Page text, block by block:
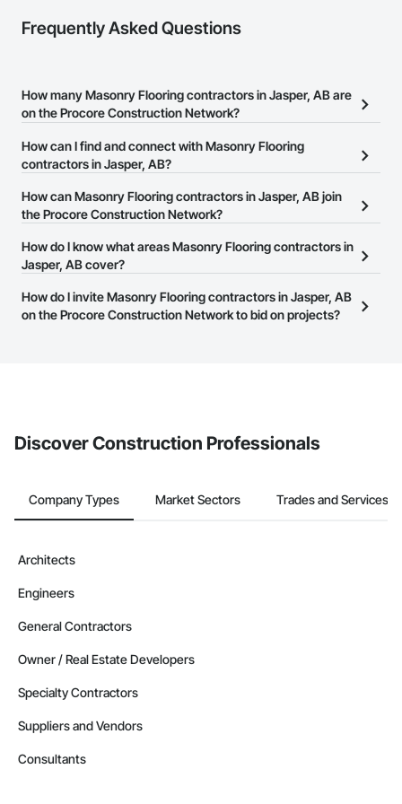
Frequently Asked Questions
How many Masonry Flooring contractors in Jasper, AB are
on the Procore Construction Network?
There are currently 16 Masonry Flooring contractors in Jasper, AB
on the Procore Construction Network.
How can I find and connect with Masonry Flooring
contractors in Jasper, AB?
The Procore Construction Network allows you to search for
Masonry Flooring contractors in Jasper, AB that meet your
website on their business page so you can easily connect with
them.
How can Masonry Flooring contractors in Jasper, AB join
the Procore Construction Network?
The Procore Construction Network is free and open to any
businesses in the construction industry. Click
at the top of
page.
How do I know what areas Masonry Flooring contractors in
Jasper, AB cover?
Most businesses listed on the Procore Construction Network
have updated their service area. Select a business to view a
How do I invite Masonry Flooring contractors in Jasper, AB
on the Procore Construction Network to bid on projects?
Discover Construction Professionals
Company Types Market Sectors Trades and Services
Architects
Engineers
General Contractors
Owner / Real Estate Developers
Specialty Contractors
Suppliers and Vendors
Consultants